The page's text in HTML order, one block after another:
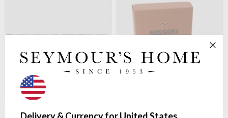
Missoni HomeBest 100 Bath
Missoni HomeBest 100 Face